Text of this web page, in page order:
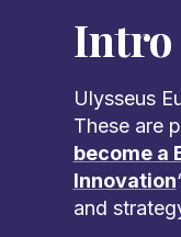
Intro
Ulysseus
These are
become a
Innovation
and